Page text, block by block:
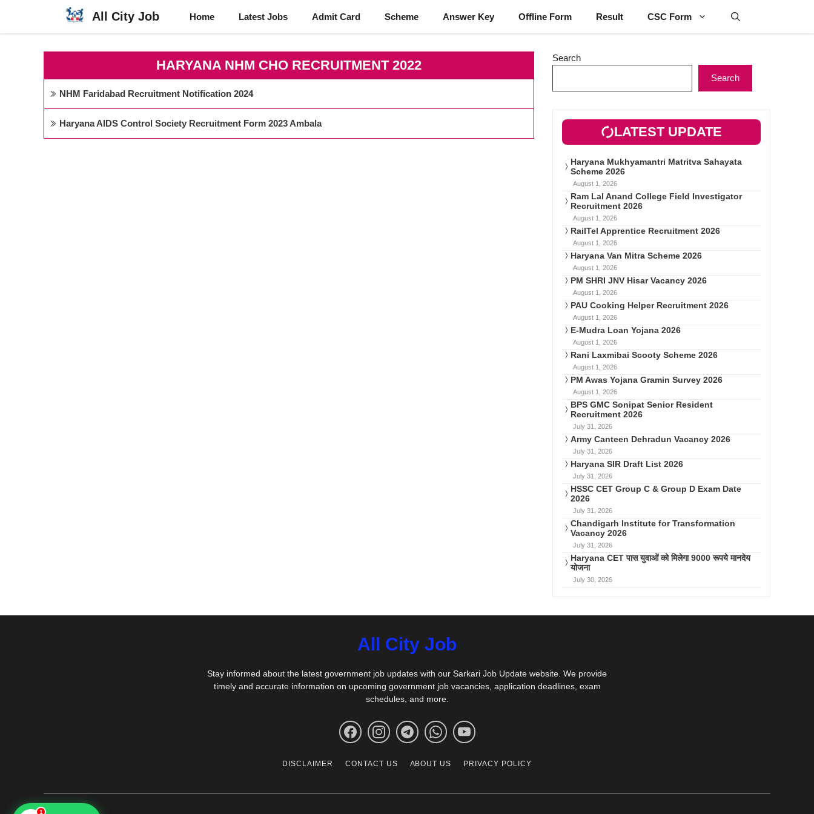
content
All City Job Home Latest Jobs Admit Card Scheme Answer Key Offline Form Result CSC Form
HARYANA NHM CHO RECRUITMENT 2022
NHM Faridabad Recruitment Notification 2024
Haryana AIDS Control Society Recruitment Form 2023 Ambala
Search
Search
LATEST UPDATE
Haryana Mukhyamantri Matritva Sahayata
Scheme 2026
August 1, 2026
Ram Lal Anand College Field Investigator
Recruitment 2026
August 1, 2026
RailTel Apprentice Recruitment 2026
August 1, 2026
Haryana Van Mitra Scheme 2026
August 1, 2026
PM SHRI JNV Hisar Vacancy 2026
August 1, 2026
PAU Cooking Helper Recruitment 2026
August 1, 2026
E-Mudra Loan Yojana 2026
August 1, 2026
Rani Laxmibai Scooty Scheme 2026
August 1, 2026
PM Awas Yojana Gramin Survey 2026
August 1, 2026
BPS GMC Sonipat Senior Resident
Recruitment 2026
July 31, 2026
Army Canteen Dehradun Vacancy 2026
July 31, 2026
Haryana SIR Draft List 2026
July 31, 2026
HSSC CET Group C & Group D Exam Date
2026
July 31, 2026
Chandigarh Institute for Transformation
Vacancy 2026
July 31, 2026
Haryana CET पास युवाओं को मिलेगा 9000 रूपये मानदेय
योजना
July 30, 2026
All City Job
Stay informed about the latest government job updates with our Sarkari Job Update website. We provide
timely and accurate information on upcoming government job vacancies, application deadlines, exam
schedules, and more.
DISCLAIMER CONTACT US ABOUT US PRIVACY POLICY
1